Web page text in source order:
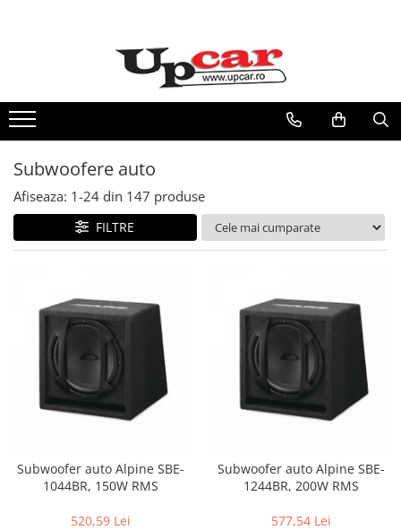
Aplice si Pendule
Electrocasnice Mici
Audio & Video
Subwoofere auto
Afiseaza: 1-24 din 147 produse
FILTRE
Subwoofer auto Alpine SBE-
1044BR, 150W RMS
520,59 Lei
Subwoofer auto Alpine SBE-
1244BR, 200W RMS
577,54 Lei